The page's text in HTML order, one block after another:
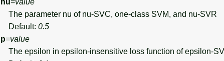
nu=value
The parameter nu of nu-SVC, one-class SVM, and nu-SVR
Default: 0.5
p=value
The epsilon in epsilon-insensitive loss function of epsilon-